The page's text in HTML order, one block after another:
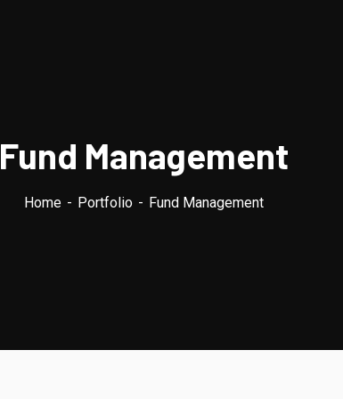
Fund Management
Home Portfolio Fund Management